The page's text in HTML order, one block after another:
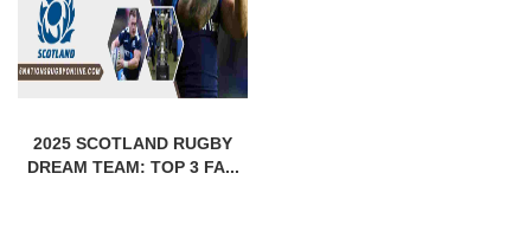
2025 SCOTLAND RUGBY
DREAM TEAM: TOP 3 FA...